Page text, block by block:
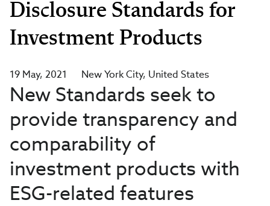
Disclosure Standards for
Investment Products
19 May, 2021 New York City United States
New Standards seek to
provide transparency and
comparability of
investment products with
ESG-related features